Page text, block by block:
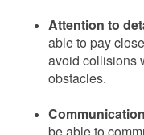
Attention to
able to pay
avoid collisions
obstacles.